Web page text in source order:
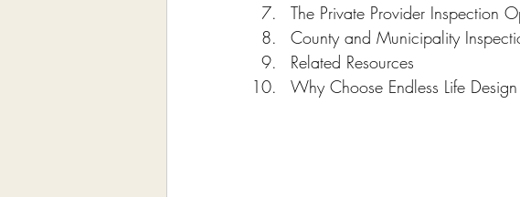
The Private Provider Inspection
County and Municipality
Related Resources
Why Choose Endless Life Design